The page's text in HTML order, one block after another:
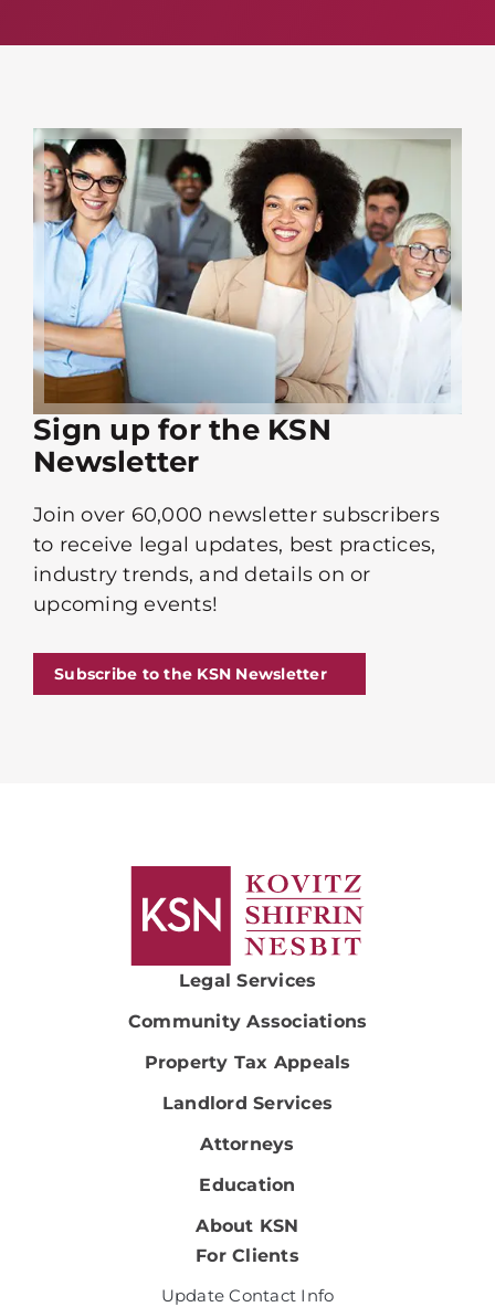
Sign up for the KSN
Newsletter
Join over 60,000 newsletter subscribers
to receive legal updates, best practices,
industry trends, and details on or
upcoming events!
Subscribe to the KSN Newsletter
Legal Services
Community Associations
Property Tax Appeals
Landlord Services
Attorneys
Education
About KSN
For Clients
Update Contact Info